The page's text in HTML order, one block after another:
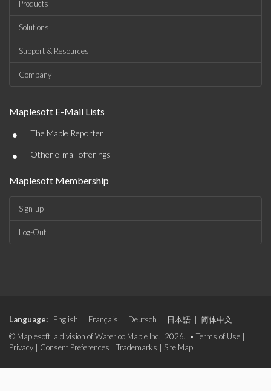
Products
Solutions
Support & Resources
Company
Maplesoft E-Mail Lists
• The Maple Reporter
• Other e-mail offerings
Maplesoft Membership
Sign-up
Log-Out
Language: English Français Deutsch 日本語
简体中文
© Maplesoft, a division of Waterloo Maple Inc., 2026. • Terms of Use
Privacy
Consent Preferences Trademarks Site Map